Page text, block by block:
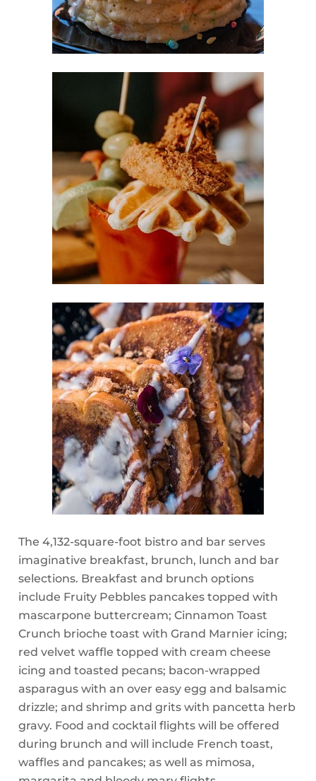
The 4,132-square-foot bistro and bar serves
imaginative breakfast, brunch, lunch and bar
selections. Breakfast and brunch options
include Fruity Pebbles pancakes topped with
mascarpone buttercream; Cinnamon Toast
Crunch brioche toast with Grand Marnier icing;
red velvet waffle topped with cream cheese
icing and toasted pecans; bacon-wrapped
asparagus with an over easy egg and balsamic
drizzle; and shrimp and grits with pancetta herb
gravy. Food and cocktail flights will be offered
during brunch and will include French toast,
waffles and pancakes; as well as mimosa,